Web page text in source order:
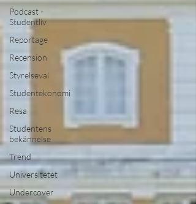
Podcast -
Studentliv
Reportage
Recension
Styrelseval
Studentekonomi
Resa
Studentens
bekännelse
Trend
Universitetet
Undercover